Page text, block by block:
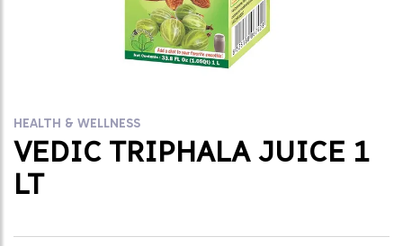
HEALTH & WELLNESS
VEDIC TRIPHALA JUICE 1
LT